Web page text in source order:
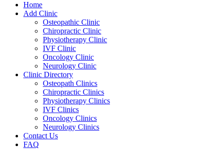
Home
Add Clinic
Osteopathic Clinic
Chiropractic Clinic
Physiotherapy Clinic
IVF Clinic
Oncology Clinic
Neurology Clinic
Clinic Directory
Osteopath Clinics
Chiropractic Clinics
Physiotherapy Clinics
IVF Clinics
Oncology Clinics
Neurology Clinics
Contact Us
FAQ